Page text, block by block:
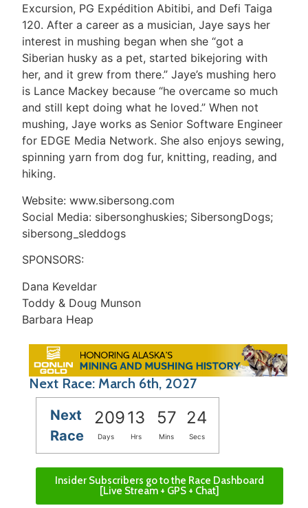
Excursion, PG Expédition Abitibi, and Defi Taiga
120. After a career as a musician, Jaye says her
interest in mushing began when she “got a
Siberian husky as a pet, started bikejoring with
her, and it grew from there.” Jaye’s mushing hero
is Lance Mackey because “he overcame so much
and still kept doing what he loved.” When not
mushing, Jaye works as Senior Software Engineer
for EDGE Media Network. She also enjoys sewing,
spinning yarn from dog fur, knitting, reading, and
hiking.
Website: www.sibersong.com
Social Media: sibersonghuskies; SibersongDogs;
sibersong_sleddogs
SPONSORS:
Dana Keveldar
Toddy & Doug Munson
Barbara Heap
Next Race: March 6th, 2027
Next
Race
20913 57 24
Days Hrs Mins Secs
Insider Subscribers go to the Race Dashboard
[Live Stream + GPS + Chat]